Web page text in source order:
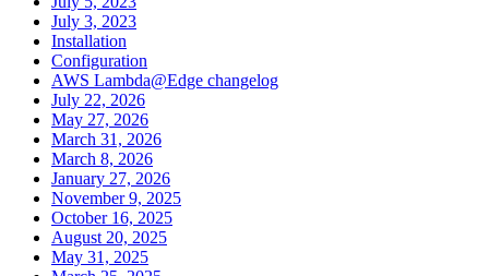
July 3, 2023
Installation
Configuration
AWS Lambda@Edge changelog
July 22, 2026
May 27, 2026
March 31, 2026
March 8, 2026
January 27, 2026
November 9, 2025
October 16, 2025
August 20, 2025
May 31, 2025